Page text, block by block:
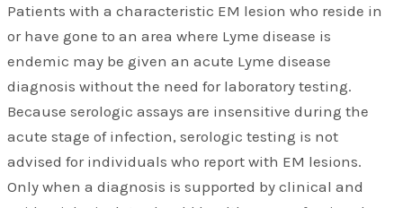
Patients with a characteristic EM lesion who reside in
or have gone to an area where Lyme disease is
endemic may be given an acute Lyme disease
diagnosis without the need for laboratory testing.
Because serologic assays are insensitive during the
acute stage of infection, serologic testing is not
advised for individuals who report with EM lesions.
Only when a diagnosis is supported by clinical and